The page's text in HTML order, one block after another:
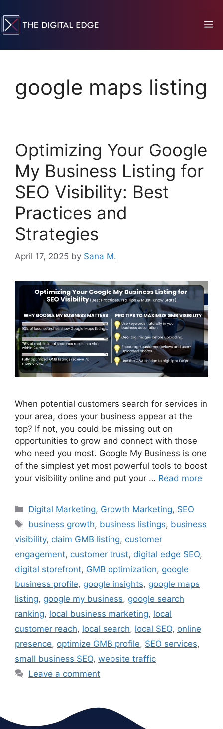
google maps listing
Optimizing Your Google
My Business Listing for
SEO Visibility: Best
Practices and
Strategies
April 17, 2025 by Sana M.
When potential customers search for services in
your area, does your business appear at the
top? If not, you could be missing out on
opportunities to grow and connect with those
who need you most. Google My Business is one
of the simplest yet most powerful tools to boost
your visibility online and put your … Read more
Digital Marketing, Growth Marketing, SEO
business growth, business listings, business
visibility, claim GMB listing, customer
engagement, customer trust, digital edge SEO,
digital storefront, GMB optimization, google
business profile, google insights, google maps
listing, google my business, google search
ranking, local business marketing, local
customer reach, local search, local SEO, online
presence, optimize GMB profile, SEO services,
small business SEO, website traffic
Leave a comment